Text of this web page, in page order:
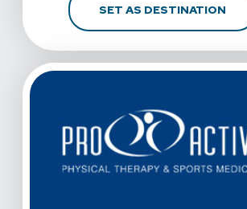
SET AS DESTINATION